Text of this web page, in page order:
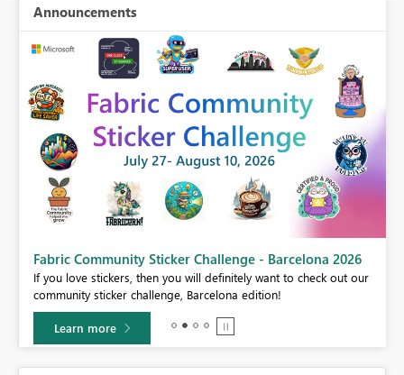
Announcements
Fabric Community Sticker Challenge - Barcelona 2026
If you love stickers, then you will definitely want to check out our
community sticker challenge, Barcelona edition!
Learn more